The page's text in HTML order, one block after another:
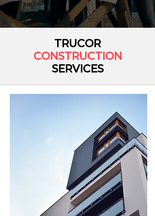
TRUCOR
CONSTRUCTION
SERVICES